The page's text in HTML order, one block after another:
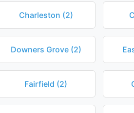
Charleston (2)
Downers Grove (2)
Fairfield (2)